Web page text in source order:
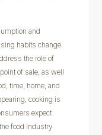
and
habits change
the role of
of sale, as well
time, home, and
cooking is
expect
food industry